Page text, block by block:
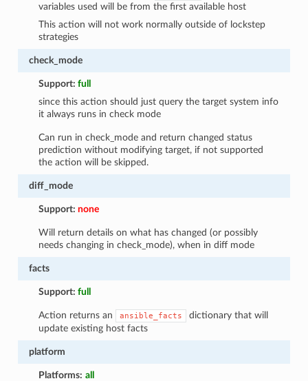
variables used will be from the first available host
This action will not work normally outside of lockstep
strategies
check_mode
Support:full
since this action should just query the target system info
it always runs in check mode
Can run in check_mode and return changed status
prediction without modifying target, if not supported
the action will be skipped.
diff_mode
Support:none
Will return details on what has changed (or possibly
needs changing in check_mode), when in diff mode
facts
Support:full
Action returns an ansible_facts
dictionary that will
update existing host facts
platform
Platforms: all